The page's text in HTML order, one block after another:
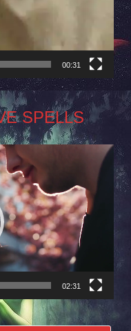
00:31
SPELLS
02:31